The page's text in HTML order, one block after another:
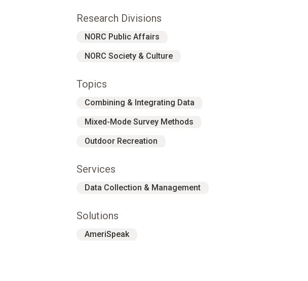
Research Divisions
NORC Public Affairs
NORC Society & Culture
Topics
Combining & Integrating Data
Mixed-Mode Survey Methods
Outdoor Recreation
Services
Data Collection & Management
Solutions
AmeriSpeak